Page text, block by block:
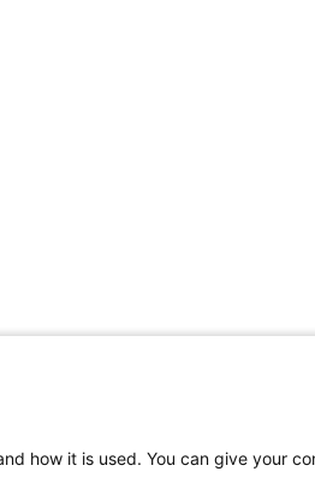
how it is used. You can give your